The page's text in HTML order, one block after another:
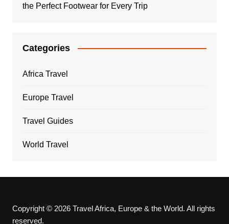
the Perfect Footwear for Every Trip
Categories
Africa Travel
Europe Travel
Travel Guides
World Travel
Copyright © 2026 Travel Africa, Europe & the World. All rights
reserved.